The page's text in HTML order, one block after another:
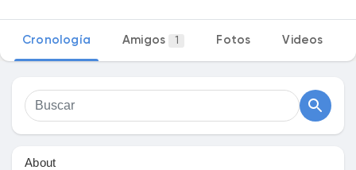
Discover Mercado
Cronología Amigos 1 Fotos Videos
About